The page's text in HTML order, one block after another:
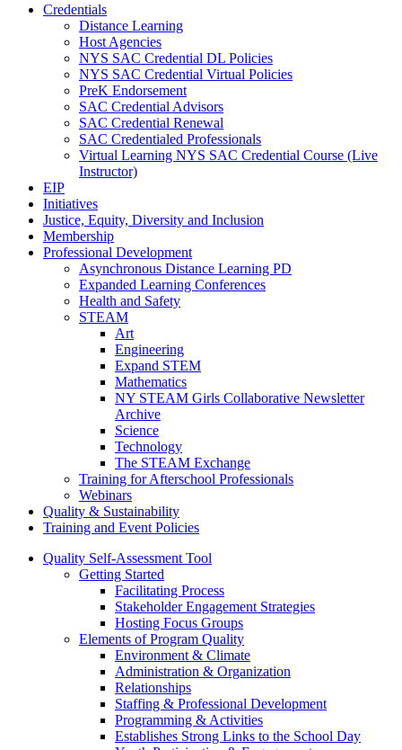
Credentials
Distance Learning
Host Agencies
NYS SAC Credential DL Policies
NYS SAC Credential Virtual Policies
PreK Endorsement
SAC Credential Advisors
SAC Credential Renewal
SAC Credentialed Professionals
Virtual Learning NYS SAC Credential Course (Live
Instructor)
EIP
Initiatives
Justice, Equity, Diversity and Inclusion
Membership
Professional Development
Asynchronous Distance Learning PD
Expanded Learning Conferences
Health and Safety
STEAM
Art
Engineering
Expand STEM
Mathematics
NY STEAM Girls Collaborative Newsletter
Archive
Science
Technology
The STEAM Exchange
Training for Afterschool Professionals
Webinars
Quality & Sustainability
Training and Event Policies
Quality Self-Assessment Tool
Getting Started
Facilitating Process
Stakeholder Engagement Strategies
Hosting Focus Groups
Elements of Program Quality
Environment & Climate
Administration & Organization
Relationships
Staffing & Professional Development
Programming & Activities
Establishes Strong Links to the School Day